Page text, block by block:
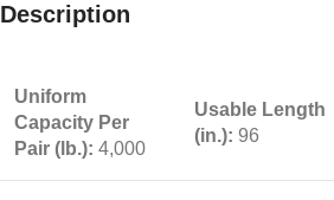
Description
Uniform
Capacity Per
Pair (lb.): 4,000
Usable Length
(in.): 96